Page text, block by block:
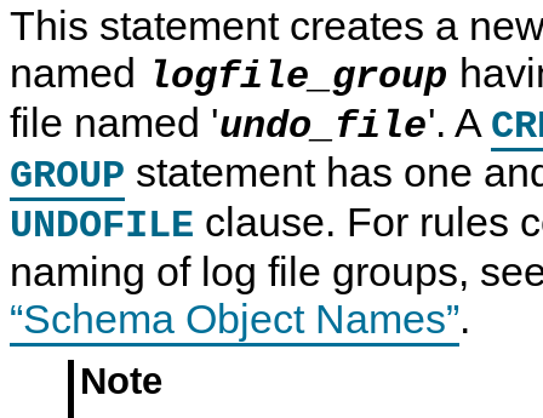
d
N
D
B
l
u
s
t
r
7
6
This statement creates a
named logfile_group
file named 'undo_file'. A
GROUP statement has one
UNDOFILE clause. For rules
naming of log file groups,
“Schema Object Names”.
Note